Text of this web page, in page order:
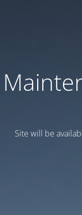
Site will be